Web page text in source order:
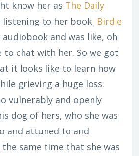
know her as The Daily
listening to her book, Birdie
audiobook and was like, oh
to chat with her. So we got
it looks like to learn how
grieving a huge loss.
vulnerably and openly
dog of hers, who she was
and attuned to and
same time that she was